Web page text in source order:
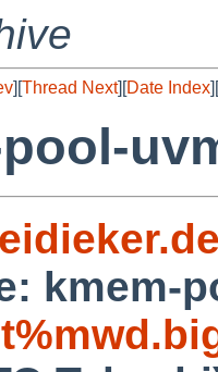
][Thread Next][Date Index][
kmem-